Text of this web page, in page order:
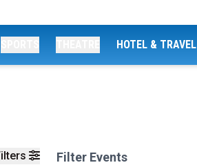
HOTEL & TRAVEL
Filter Events